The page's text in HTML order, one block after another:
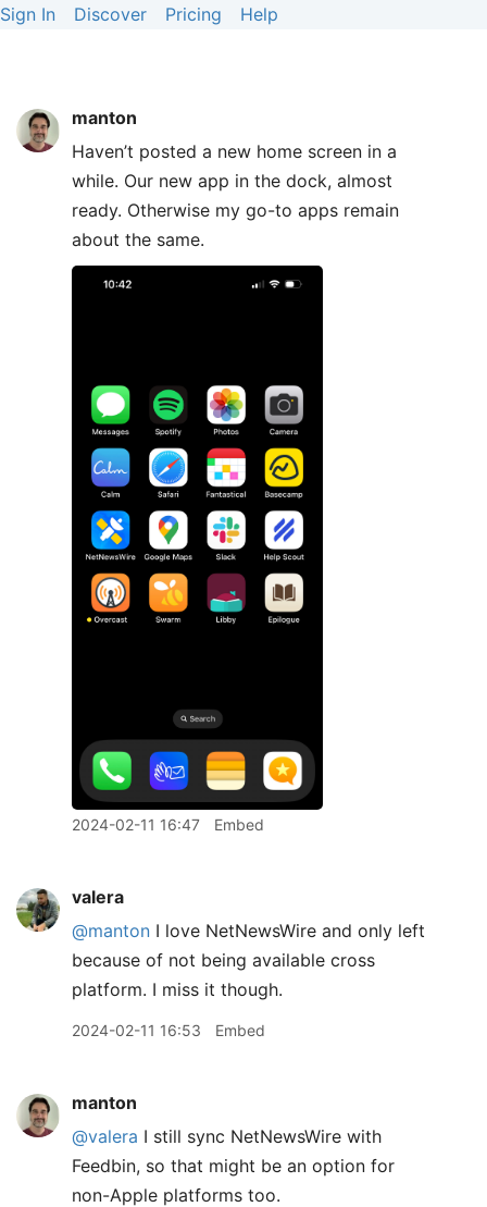
Sign In Discover Pricing Help
manton
Haven’t posted a new home screen in a
while. Our new app in the dock, almost
ready. Otherwise my go-to apps remain
about the same.
2024-02-11 16:47 Embed
valera
@manton I love NetNewsWire and only left
because of not being available cross
platform. I miss it though.
2024-02-11 16:53 Embed
manton
@valera I still sync NetNewsWire with
Feedbin, so that might be an option for
non-Apple platforms too.